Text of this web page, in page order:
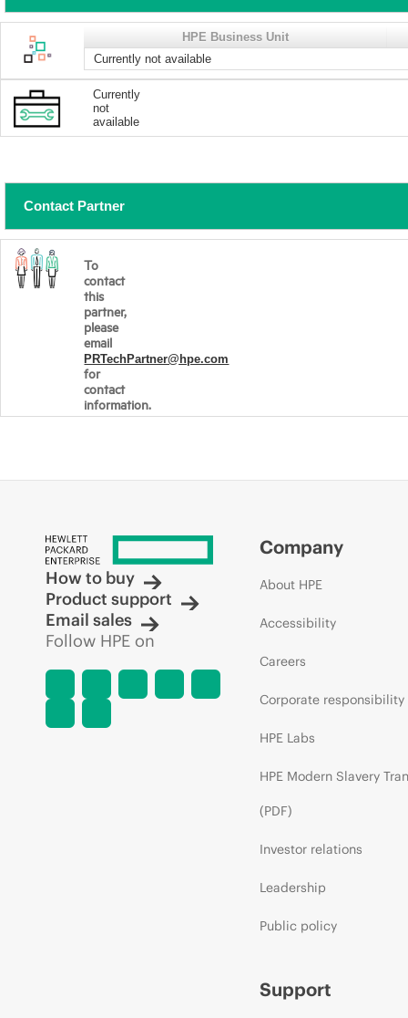
HPE Business Unit
Currently not available
Currently
not
available
Contact Partner
To
contact
this
partner,
please
email
PRTechPartner@hpe.com
for
contact
information.
How to buy
Product support
Email sales
Follow HPE on
Company
About HPE
Accessibility
Careers
Corporate responsibility
HPE Labs
HPE Modern Slavery
(PDF)
Investor relations
Leadership
Public policy
Support